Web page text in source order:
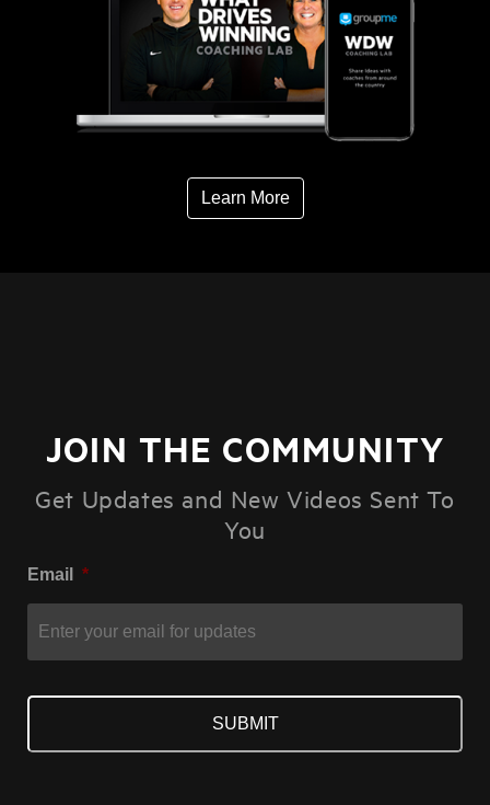
Learn More
JOIN THE COMMUNITY
Get Updates and New Videos Sent To
You
Email *